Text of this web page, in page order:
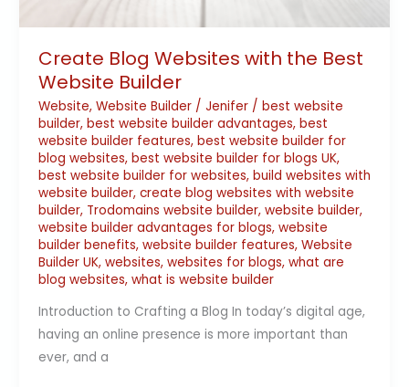
Create Blog Websites with the Best
Website Builder
Website, Website Builder/ Jenifer / best website
builder, best website builder advantages, best
website builder features, best website builder for
blog websites, best website builder for blogs UK,
best website builder for websites, build websites with
website builder, create blog websites with website
builder, Trodomains website builder, website builder,
website builder advantages for blogs, website
builder benefits, website builder features, Website
Builder UK, websites, websites for blogs, what are
blog websites, what is website builder
Introduction to Crafting a Blog In today’s digital age,
having an online presence is more important than
ever, and a